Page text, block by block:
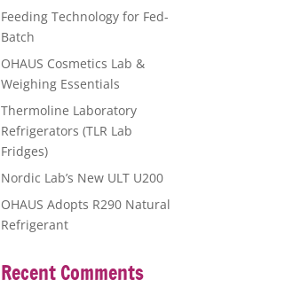
Feeding Technology for Fed-
Batch
OHAUS Cosmetics Lab &
Weighing Essentials
Thermoline Laboratory
Refrigerators (TLR Lab
Fridges)
Nordic Lab’s New ULT U200
OHAUS Adopts R290 Natural
Refrigerant
Recent Comments